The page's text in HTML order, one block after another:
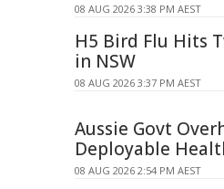
08 AUG 2026 3:38 PM AEST
H5 Bird Flu Hits
in NSW
08 AUG 2026 3:37 PM AEST
Aussie Govt
Deployable
08 AUG 2026 2:54 PM AEST